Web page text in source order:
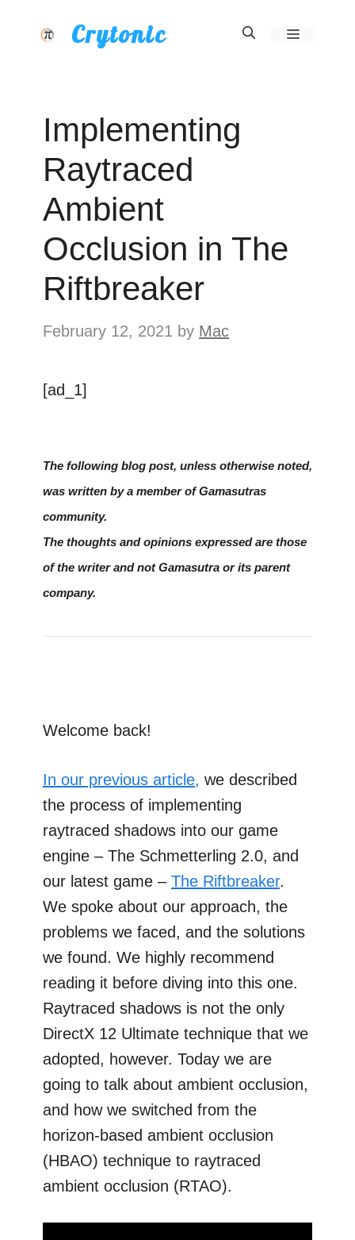
Crytonic Menu
Implementing
Raytraced
Ambient
Occlusion in The
Riftbreaker
February 12, 2021 by Mac
[ad_1]
The following blog post, unless otherwise noted,
was written by a member of Gamasutras
community.
The thoughts and opinions expressed are those
of the writer and not Gamasutra or its parent
company.
Welcome back!
In our previous article, we described
the process of implementing
raytraced shadows into our game
engine – The Schmetterling 2.0, and
our latest game – The Riftbreaker.
We spoke about our approach, the
problems we faced, and the solutions
we found. We highly recommend
reading it before diving into this one.
Raytraced shadows is not the only
DirectX 12 Ultimate technique that we
adopted, however. Today we are
going to talk about ambient occlusion,
and how we switched from the
horizon-based ambient occlusion
(HBAO) technique to raytraced
ambient occlusion (RTAO).